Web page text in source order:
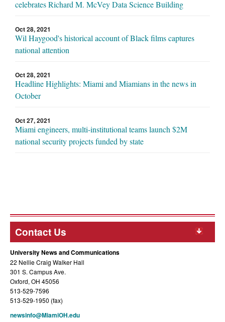
celebrates Richard M. McVey Data Science Building
Oct 28, 2021
Wil Haygood's historical account of Black films captures
national attention
Oct 28, 2021
Headline Highlights: Miami and Miamians in the news in
October
Oct 27, 2021
Miami engineers, multi-institutional teams launch $2M
national security projects funded by state
Contact Us
University News and Communications
22 Nellie Craig Walker Hall
301 S. Campus Ave.
Oxford, OH 45056
513-529-7596
513-529-1950 (fax)
newsinfo@MiamiOH.edu